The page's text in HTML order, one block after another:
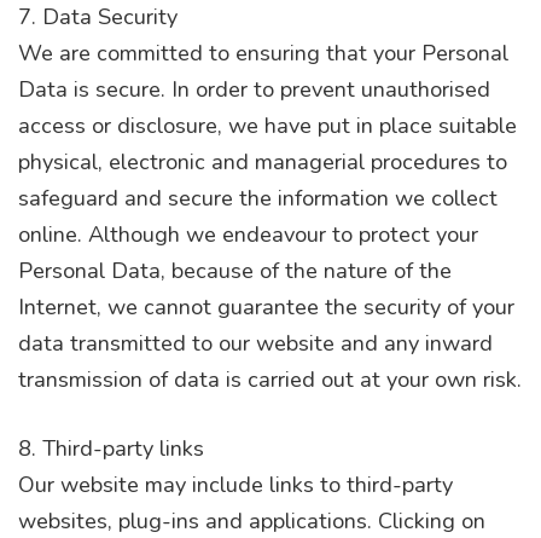
7. Data Security
We are committed to ensuring that your Personal
Data is secure. In order to prevent unauthorised
access or disclosure, we have put in place suitable
physical, electronic and managerial procedures to
safeguard and secure the information we collect
online. Although we endeavour to protect your
Personal Data, because of the nature of the
Internet, we cannot guarantee the security of your
data transmitted to our website and any inward
transmission of data is carried out at your own risk.
8. Third-party links
Our website may include links to third-party
websites, plug-ins and applications. Clicking on